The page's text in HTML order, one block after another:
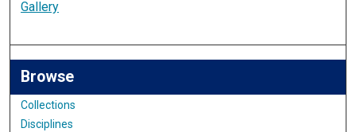
Gallery
Browse
Collections
Disciplines